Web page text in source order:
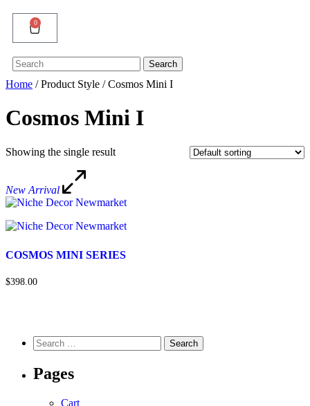
0
Search
for:
Search
Home / Product Style / Cosmos Mini I
Cosmos Mini I
Showing the single result
New Arrival
COSMOS MINI SERIES
$398.00
Pages
Cart